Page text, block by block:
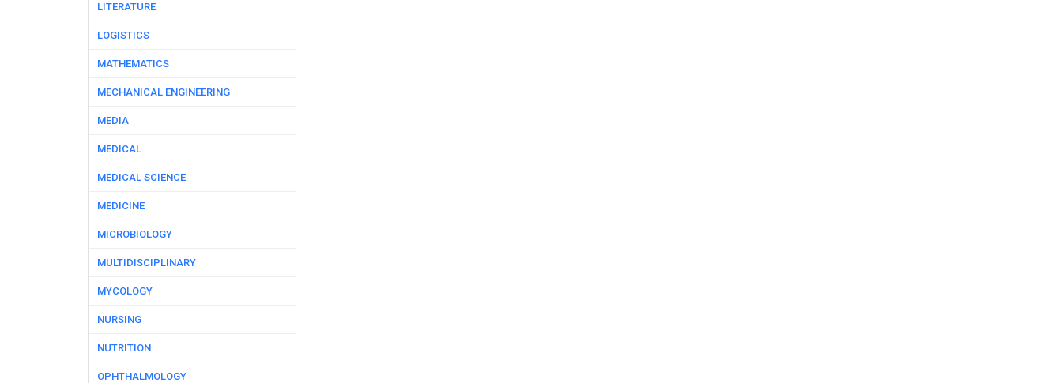
LITERATURE
LOGISTICS
MATHEMATICS
MECHANICAL ENGINEERING
MEDIA
MEDICAL
MEDICAL SCIENCE
MEDICINE
MICROBIOLOGY
MULTIDISCIPLINARY
MYCOLOGY
NURSING
NUTRITION
OPHTHALMOLOGY